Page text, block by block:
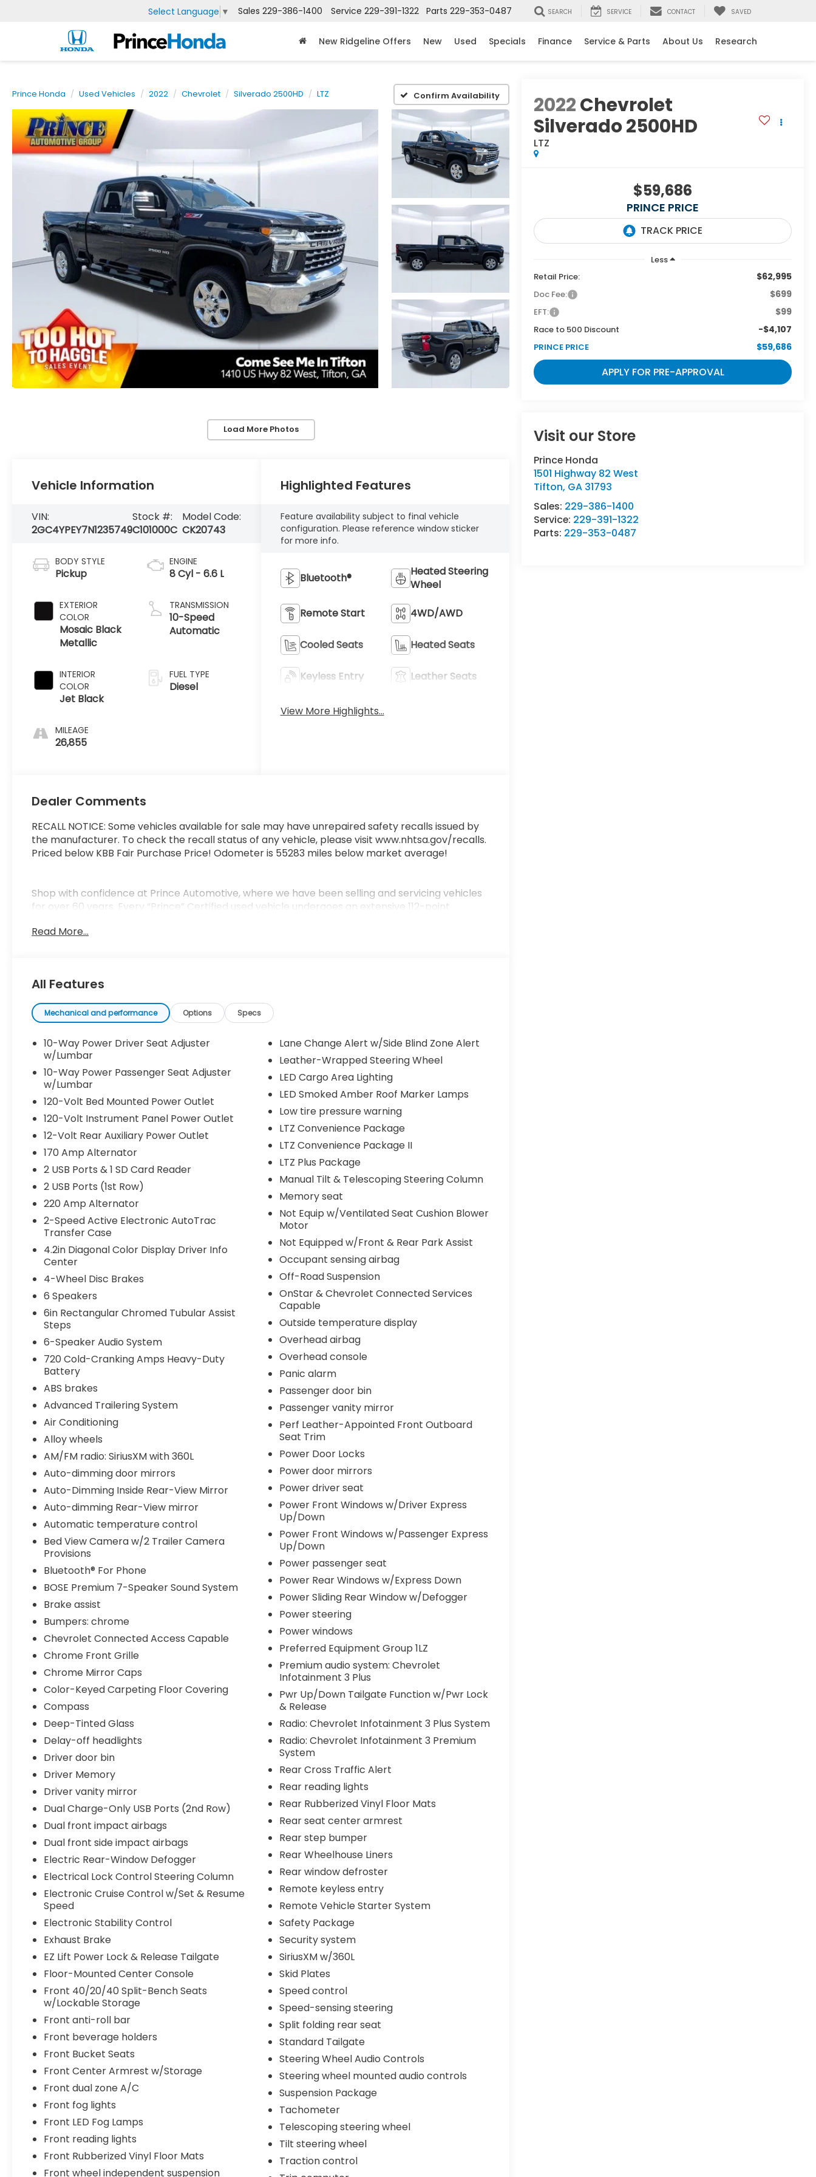
Select Language ▼ Sales 229-386-1400 Service 229-391-1322 Parts 229-353-0487 SEARCH SERVICE CONTACT SAVED
New Ridgeline Offers New Used Specials Finance Service & Parts About Us Research
Prince Honda Used Vehicles 2022 Chevrolet Silverado 2500HD LTZ Confirm Availability
Load More Photos
2022Chevrolet
Silverado 2500HD
LTZ
$59,686
PRINCE PRICE
Less
Retail Price:
$62,995
Doc Fee: $699
EFT: $99
Race to 500 Discount -$4,107
PRINCE PRICE $59,686
APPLY FOR PRE-APPROVAL
Visit our Store
Prince Honda
1501 Highway 82 West
Tifton, GA 31793
Sales: 229-386-1400
Service: 229-391-1322
Parts: 229-353-0487
Vehicle Information
VIN:
2GC4YPEY7N1235749
Stock #:
C101000C
Model Code:
CK20743
BODY STYLE
Pickup
EXTERIOR
COLOR
Mosaic Black
Metallic
INTERIOR
COLOR
Jet Black
MILEAGE
26,855
ENGINE
8 Cyl - 6.6 L
TRANSMISSION
10-Speed
Automatic
FUEL TYPE
Diesel
Highlighted Features
Feature availability subject to final vehicle
configuration. Please reference window sticker
for more info.
Bluetooth®
Heated Steering
Wheel
Remote Start 4WD/AWD
Cooled Seats Heated Seats
Keyless Entry Leather Seats
View More Highlights...
Dealer Comments
RECALL NOTICE: Some vehicles available for sale may have unrepaired safety recalls issued by
the manufacturer. To check the recall status of any vehicle, please visit www.nhtsa.gov/recalls.
Priced below KBB Fair Purchase Price! Odometer is 55283 miles below market average!
Shop with confidence at Prince Automotive, where we have been selling and servicing vehicles
for over 60 years. Every “Prince” Certified used vehicle undergoes an extensive 112-point
tank of fuel, AutoCheck report, and a 3-day/200-mile money-back guarantee for added peace
we treat you like family.
Read More...
All Features
Mechanical and performance Options Specs
10-Way Power Driver Seat Adjuster
w/Lumbar
10-Way Power Passenger Seat Adjuster
w/Lumbar
120-Volt Bed Mounted Power Outlet
120-Volt Instrument Panel Power Outlet
12-Volt Rear Auxiliary Power Outlet
170 Amp Alternator
2 USB Ports & 1 SD Card Reader
2 USB Ports (1st Row)
220 Amp Alternator
2-Speed Active Electronic AutoTrac
Transfer Case
4.2in Diagonal Color Display Driver Info
Center
4-Wheel Disc Brakes
6 Speakers
6in Rectangular Chromed Tubular Assist
Steps
6-Speaker Audio System
720 Cold-Cranking Amps Heavy-Duty
Battery
ABS brakes
Advanced Trailering System
Air Conditioning
Alloy wheels
AM/FM radio: SiriusXM with 360L
Auto-dimming door mirrors
Auto-Dimming Inside Rear-View Mirror
Auto-dimming Rear-View mirror
Automatic temperature control
Bed View Camera w/2 Trailer Camera
Provisions
Bluetooth® For Phone
BOSE Premium 7-Speaker Sound System
Brake assist
Bumpers: chrome
Chevrolet Connected Access Capable
Chrome Front Grille
Chrome Mirror Caps
Color-Keyed Carpeting Floor Covering
Compass
Deep-Tinted Glass
Delay-off headlights
Driver door bin
Driver Memory
Driver vanity mirror
Dual Charge-Only USB Ports (2nd Row)
Dual front impact airbags
Dual front side impact airbags
Electric Rear-Window Defogger
Electrical Lock Control Steering Column
Electronic Cruise Control w/Set & Resume
Speed
Electronic Stability Control
Exhaust Brake
EZ Lift Power Lock & Release Tailgate
Floor-Mounted Center Console
Front 40/20/40 Split-Bench Seats
w/Lockable Storage
Front anti-roll bar
Front beverage holders
Front Bucket Seats
Front Center Armrest w/Storage
Front dual zone A/C
Front fog lights
Front LED Fog Lamps
Front reading lights
Front Rubberized Vinyl Floor Mats
Front wheel independent suspension
Lane Change Alert w/Side Blind Zone Alert
Leather-Wrapped Steering Wheel
LED Cargo Area Lighting
LED Smoked Amber Roof Marker Lamps
Low tire pressure warning
LTZ Convenience Package
LTZ Convenience Package II
LTZ Plus Package
Manual Tilt & Telescoping Steering Column
Memory seat
Not Equip w/Ventilated Seat Cushion Blower
Motor
Not Equipped w/Front & Rear Park Assist
Occupant sensing airbag
Off-Road Suspension
OnStar & Chevrolet Connected Services
Capable
Outside temperature display
Overhead airbag
Overhead console
Panic alarm
Passenger door bin
Passenger vanity mirror
Perf Leather-Appointed Front Outboard
Seat Trim
Power Door Locks
Power door mirrors
Power driver seat
Power Front Windows w/Driver Express
Up/Down
Power Front Windows w/Passenger Express
Up/Down
Power passenger seat
Power Rear Windows w/Express Down
Power Sliding Rear Window w/Defogger
Power steering
Power windows
Preferred Equipment Group 1LZ
Premium audio system: Chevrolet
Infotainment 3 Plus
Pwr Up/Down Tailgate Function w/Pwr Lock
& Release
Radio: Chevrolet Infotainment 3 Plus System
Radio: Chevrolet Infotainment 3 Premium
System
Rear Cross Traffic Alert
Rear reading lights
Rear Rubberized Vinyl Floor Mats
Rear seat center armrest
Rear step bumper
Rear Wheelhouse Liners
Rear window defroster
Remote keyless entry
Remote Vehicle Starter System
Safety Package
Security system
SiriusXM w/360L
Skid Plates
Speed control
Speed-sensing steering
Split folding rear seat
Standard Tailgate
Steering Wheel Audio Controls
Steering wheel mounted audio controls
Suspension Package
Tachometer
Telescoping steering wheel
Tilt steering wheel
Traction control